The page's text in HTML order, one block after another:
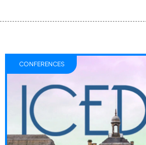
CONFERENCES